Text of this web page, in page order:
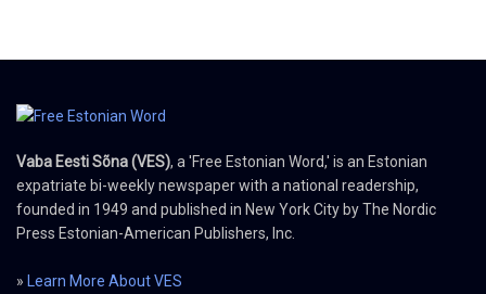
Vaba Eesti Sõna (VES), a 'Free Estonian Word,' is an Estonian
expatriate bi-weekly newspaper with a national readership,
founded in 1949 and published in New York City by The Nordic
Press Estonian-American Publishers, Inc.
» Learn More About VES